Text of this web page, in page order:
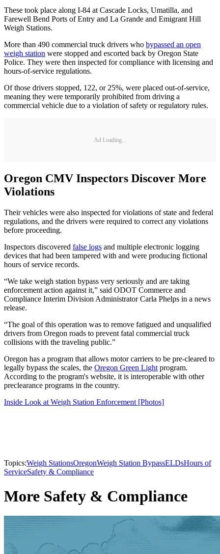
These took place along I-84 at Cascade Locks, Umatilla, and
Farewell Bend Ports of Entry and La Grande and Emigrant Hill
Weigh Stations.
More than 490 commercial truck drivers who bypassed an open
weigh station were stopped and escorted back by Oregon State
Police. They were then inspected for compliance with licensing and
hours-of-service regulations.
Of those drivers stopped, 122, or 25%, were placed out-of-service,
meaning they were temporarily prohibited from driving a
commercial vehicle due to a violation of safety or regulatory rules.
Ad Loading...
Oregon CMV Inspectors Discover More
Violations
Their vehicles were also inspected for violations of state and federal
regulations, and the drivers were required to correct any violations
before proceeding.
Inspectors discovered false logs and multiple electronic logging
devices that had been tampered with and were producing fictional
hours of service records.
“We take weigh station bypass very seriously and are taking
enforcement action against it,” said ODOT Commerce and
Compliance Interim Division Administrator Carla Phelps in a news
release.
“The goal of this operation was to remove fatigued and unqualified
drivers from Oregon roads to prevent fatal commercial truck
collisions with the traveling public.”
Oregon has a program that allows motor carriers to be pre-cleared to
legally bypass the scales, the Oregon Green Light program.
According to the program's website, it is interoperable with other
preclearance programs in the country.
Inside Look at Weigh Station Enforcement [Photos]
Topics:Weigh StationsOregonWeigh Station BypassELDsHours of
ServiceSafety & Compliance
More Safety & Compliance